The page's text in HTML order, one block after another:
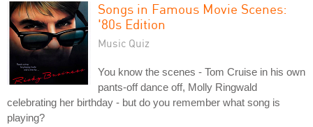
Songs in Famous Movie Scenes:
'80s Edition
Music Quiz
You know the scenes - Tom Cruise in his own
pants-off dance off, Molly Ringwald
celebrating her birthday - but do you remember what song is
playing?